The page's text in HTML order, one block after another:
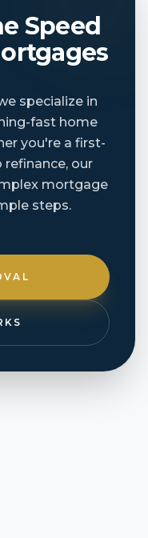
Speed
specialize in
fast home
you're a first-
our
mortgage
steps.